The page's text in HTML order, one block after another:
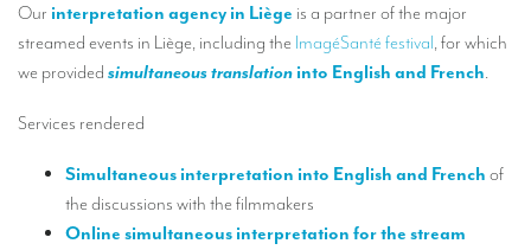
INTERPRETATION
Multilingual video conferences: Guidebook
Interpreters at European level
Our interpretation agency in Liège is a partner of the major
streamed events in Liège, including the ImagéSanté festival, for which
we provided simultaneous translation into English and French.
Services rendered
Simultaneous interpretation into English and French of
the discussions with the filmmakers
Online simultaneous interpretation for the stream